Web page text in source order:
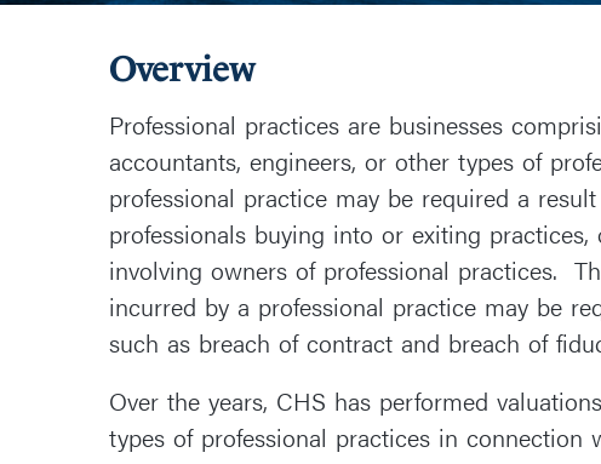
Overview
Professional practices are businesses
accountants, engineers, or other types of
professional practice may be required a
professionals buying into or exiting
involving owners of professional practices.
incurred by a professional practice may be
such as breach of contract and breach of
Over the years, CHS has performed
types of professional practices in connection